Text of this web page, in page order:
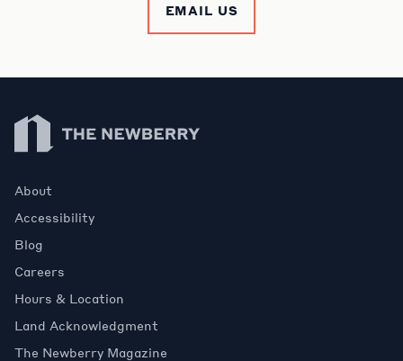
EMAIL US
Newberry Library
About
Accessibility
Blog
Careers
Hours & Location
Land Acknowledgment
The Newberry Magazine